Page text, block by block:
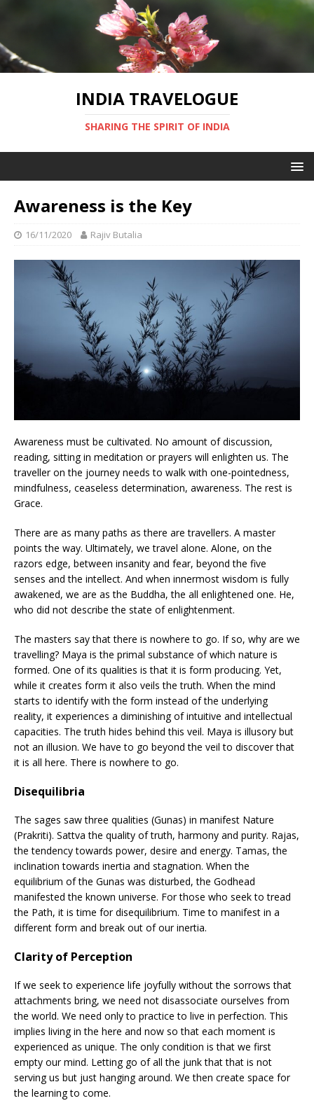
INDIA TRAVELOGUE
SHARING THE SPIRIT OF INDIA
Awareness is the Key
16/11/2020 Rajiv Butalia
Awareness must be cultivated. No amount of discussion,
reading, sitting in meditation or prayers will enlighten us. The
traveller on the journey needs to walk with one-pointedness,
mindfulness, ceaseless determination, awareness. The rest is
Grace.
There are as many paths as there are travellers. A master
points the way. Ultimately, we travel alone. Alone, on the
razors edge, between insanity and fear, beyond the five
senses and the intellect. And when innermost wisdom is fully
awakened, we are as the Buddha, the all enlightened one. He,
who did not describe the state of enlightenment.
The masters say that there is nowhere to go. If so, why are we
travelling? Maya is the primal substance of which nature is
formed. One of its qualities is that it is form producing. Yet,
while it creates form it also veils the truth. When the mind
starts to identify with the form instead of the underlying
reality, it experiences a diminishing of intuitive and intellectual
capacities. The truth hides behind this veil. Maya is illusory but
not an illusion. We have to go beyond the veil to discover that
it is all here. There is nowhere to go.
Disequilibria
The sages saw three qualities (Gunas) in manifest Nature
(Prakriti). Sattva the quality of truth, harmony and purity. Rajas,
the tendency towards power, desire and energy. Tamas, the
inclination towards inertia and stagnation. When the
equilibrium of the Gunas was disturbed, the Godhead
manifested the known universe. For those who seek to tread
the Path, it is time for disequilibrium. Time to manifest in a
different form and break out of our inertia.
Clarity of Perception
If we seek to experience life joyfully without the sorrows that
attachments bring, we need not disassociate ourselves from
the world. We need only to practice to live in perfection. This
implies living in the here and now so that each moment is
experienced as unique. The only condition is that we first
empty our mind. Letting go of all the junk that that is not
serving us but just hanging around. We then create space for
the learning to come.